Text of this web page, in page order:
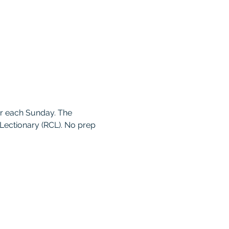
each Sunday. The
(RCL). No prep